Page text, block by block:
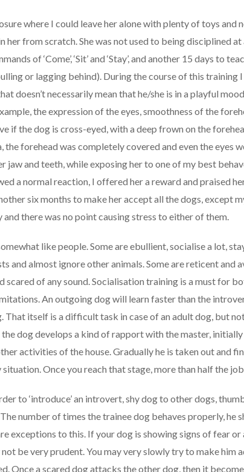
where I could leave her alone with plenty of toys and
her from scratch. She was not used to being disciplined
of ‘Come’, ‘Sit’ and ‘Stay’, and another 15 days to
or lagging behind). During the course of this training
doesn’t necessarily mean that he/she is in a playful
the expression of the eyes, smoothness of the
if the dog is cross-eyed, with a deep frown on the
the forehead was completely covered and even the eyes
jaw and teeth, while exposing her to one of my best
a normal reaction, I offered her a reward and praised
six months to make her accept all the dogs, except
there was no point causing stress to either of them.
like people. Some are ebullient, socialise a lot,
and almost ignore other animals. Some are reticent and
scared of any sound. Socialisation training is a must for
An outgoing dog will learn faster than the
That itself is a difficult task in case of an adult dog, but
dog develops a kind of rapport with the master, initially
activities of the house. Gradually he is taken out and
situation. Once you reach that stage, more than half the job
to ‘introduce’ an introvert, shy dog to other dogs,
number of times the trainee dog behaves properly, he
exceptions to this. If your dog is showing signs of fear
be very prudent. You may very slowly try to make him
Once a scared dog attacks the other dog, then it